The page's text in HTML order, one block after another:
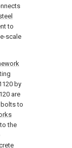
to
scale
by
are
to
the